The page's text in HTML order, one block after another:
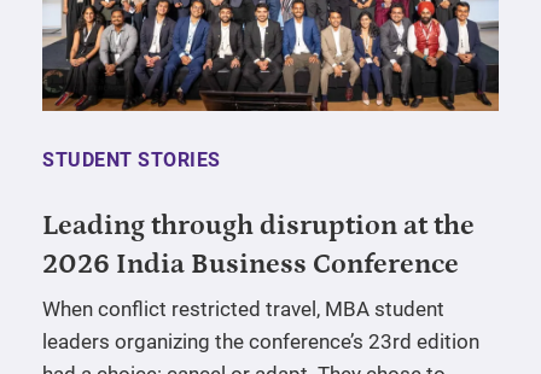
STUDENT STORIES
Leading through disruption at the
2026 India Business Conference
When conflict restricted travel, MBA student
leaders organizing the conference’s 23rd edition